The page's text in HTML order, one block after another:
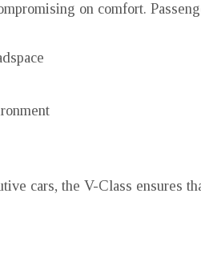
on comfort.
cars, the V-Class ensures